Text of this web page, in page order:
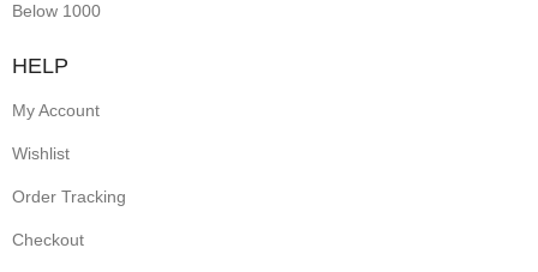
Below 1000
HELP
My Account
Wishlist
Order Tracking
Checkout